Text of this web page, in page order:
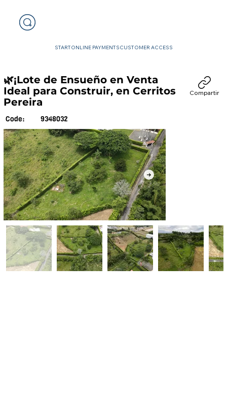
STARTONLINE PAYMENTSCUSTOMER ACCESS
🌿¡Lote de Ensueño en Venta
Ideal para Construir, en Cerritos
Pereira
Code: 9348032
Compartir